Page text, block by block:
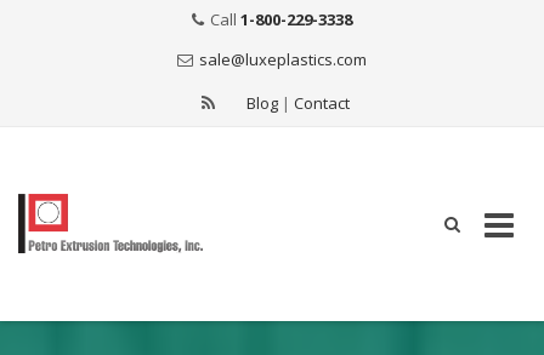
Call 1-800-229-3338
sale@luxeplastics.com
Blog| Contact